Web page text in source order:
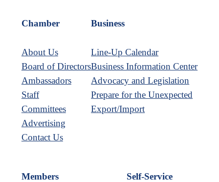
Chamber
About Us
Board of Directors
Ambassadors
Staff
Committees
Advertising
Contact Us
Business
Line-Up Calendar
Business Information Center
Advocacy and Legislation
Prepare for the Unexpected
Export/Import
Members Self-Service